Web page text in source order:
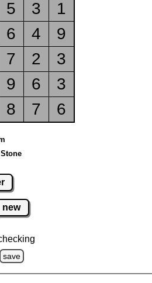
5 3
1
6 4
9
7 2
3
9 6
3
8 7 6
new
save